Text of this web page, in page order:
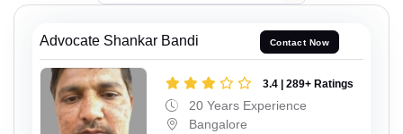
Advocate Shankar Bandi Contact Now
3.4 | 289+ Ratings
20 Years Experience
Bangalore